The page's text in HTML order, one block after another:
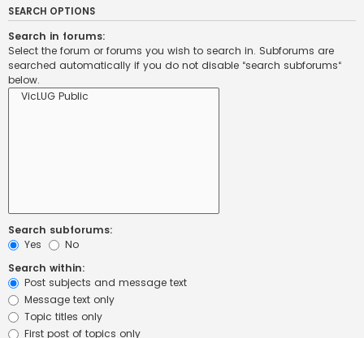
SEARCH OPTIONS
Search in forums:
Select the forum or forums you wish to search in. Subforums are
searched automatically if you do not disable “search subforums“
below.
Search subforums:
Yes
No
Search within:
Post subjects and message text
Message text only
Topic titles only
First post of topics only